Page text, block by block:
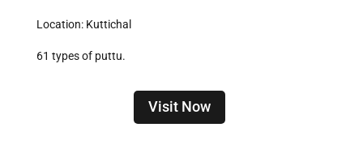
Location: Kuttichal
61 types of puttu.
Visit Now